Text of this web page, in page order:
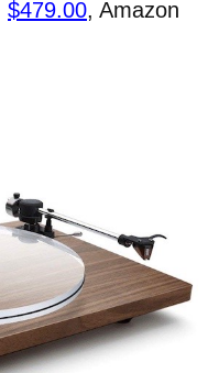
$479.00, Amazon